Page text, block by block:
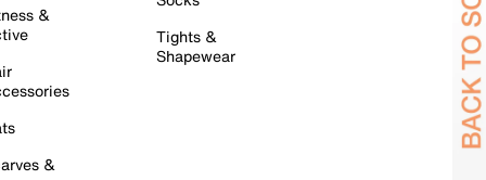
&
&
Tights &
Shapewear